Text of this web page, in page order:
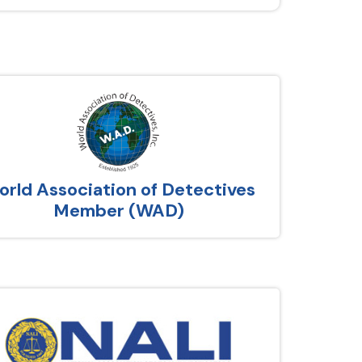
Association of Detectives
Member (WAD)